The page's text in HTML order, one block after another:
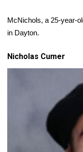
WCBI Senior Expo
Job Fair 2025
Obituaries
2025
McNichols, a 25-year-
in Dayton.
Nicholas Cumer